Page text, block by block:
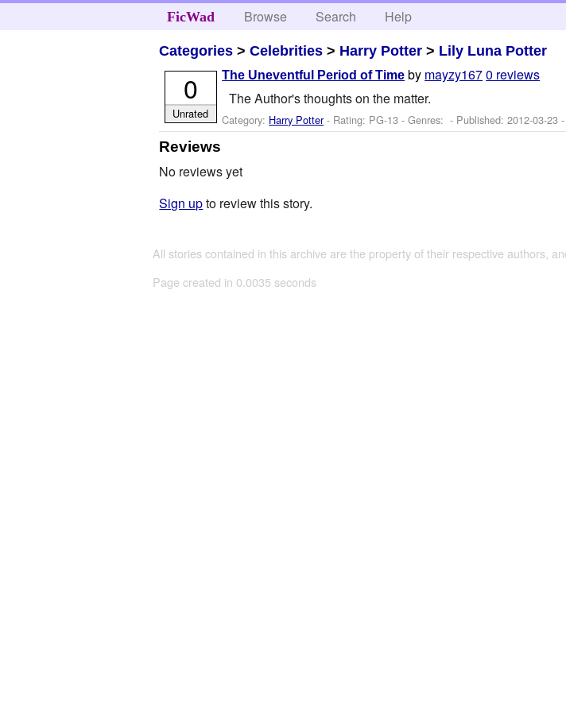
FicWad Browse Search Help
Categories >Celebrities > Harry Potter > Lily Luna Potter
The Uneventful Period of Time by mayzy1670 reviews
The Author's thoughts on the matter.
Category: Harry Potter- Rating: PG-13 - Genres: - Published:2012-03-23
0
Unrated
Reviews
No reviews yet
Sign upto review this story.
All stories contained in this archive are the property of their respective authors,
Page created in 0.0035 seconds